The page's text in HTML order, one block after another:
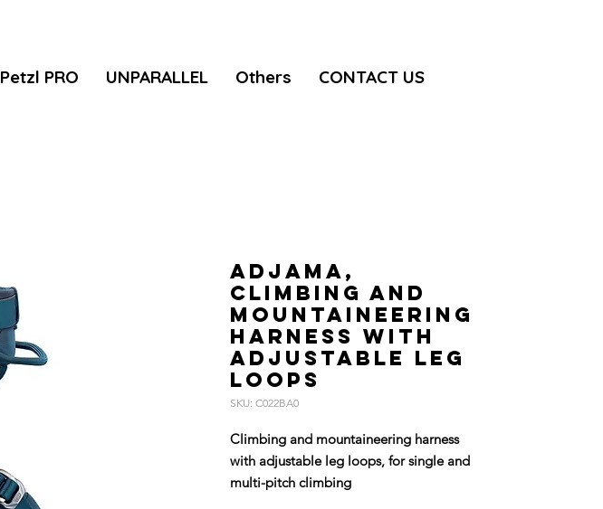
Petzl PRO UNPARALLEL Others CONTACT US
ADJAMA,
Climbing and
mountaineering
harness with
adjustable leg
loops
SKU: C022BA0
Climbing and mountaineering harness
with adjustable leg loops, for single and
multi-pitch climbing